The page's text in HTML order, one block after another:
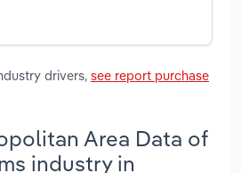
drivers, see report purchase
Area Data of
industry in